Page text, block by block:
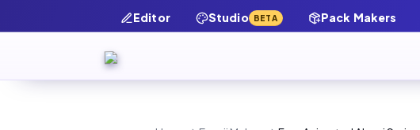
Editor Studio BETA Pack Makers